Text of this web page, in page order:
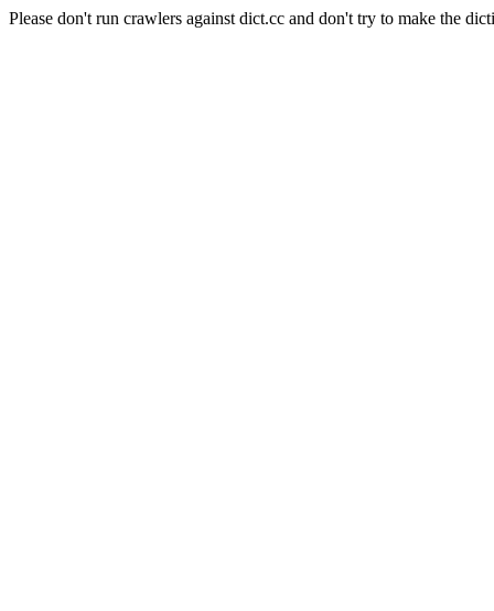
Please don't run crawlers against dict.cc and don't try to make the